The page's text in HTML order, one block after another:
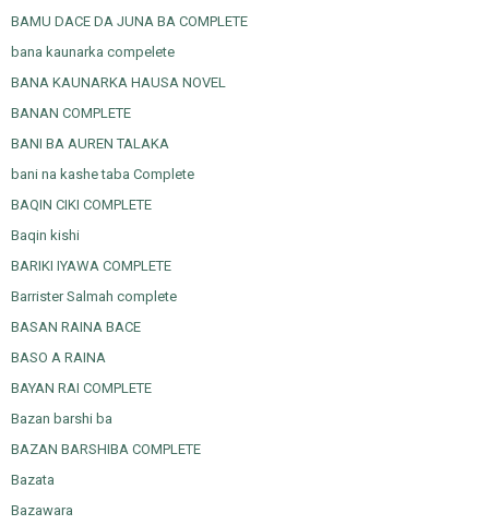
BAMU DACE DA JUNA BA COMPLETE
bana kaunarka compelete
BANA KAUNARKA HAUSA NOVEL
BANAN COMPLETE
BANI BA AUREN TALAKA
bani na kashe taba Complete
BAQIN CIKI COMPLETE
Baqin kishi
BARIKI IYAWA COMPLETE
Barrister Salmah complete
BASAN RAINA BACE
BASO A RAINA
BAYAN RAI COMPLETE
Bazan barshi ba
BAZAN BARSHIBA COMPLETE
Bazata
Bazawara